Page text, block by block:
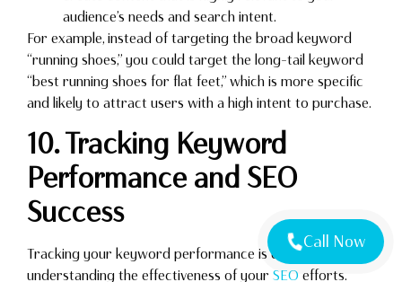
audience’s needs and search intent.
For example, instead of targeting the broad keyword
“running shoes,” you could target the long-tail keyword
“best running shoes for flat feet,” which is more specific
and likely to attract users with a high intent to purchase.
10. Tracking Keyword
Performance and SEO
Success
Tracking your keyword performance is essential for
understanding the effectiveness of your SEO efforts.
Call Now